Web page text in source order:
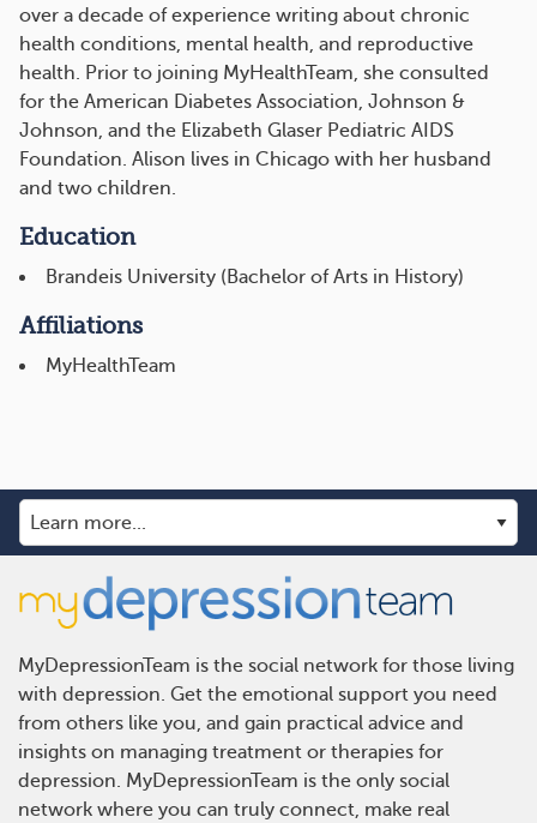
over a decade of experience writing about chronic
health conditions, mental health, and reproductive
health. Prior to joining MyHealthTeam, she consulted
for the American Diabetes Association, Johnson &
Johnson, and the Elizabeth Glaser Pediatric AIDS
Foundation. Alison lives in Chicago with her husband
and two children.
Education
Brandeis University (Bachelor of Arts in History)
Affiliations
MyHealthTeam
MyDepressionTeam is the social network for those living
with depression. Get the emotional support you need
from others like you, and gain practical advice and
insights on managing treatment or therapies for
depression. MyDepressionTeam is the only social
network where you can truly connect, make real